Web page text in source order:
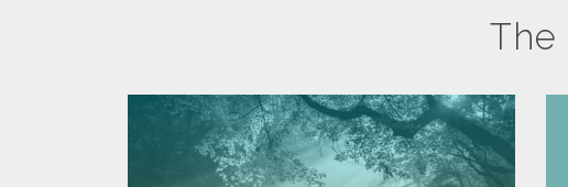
The